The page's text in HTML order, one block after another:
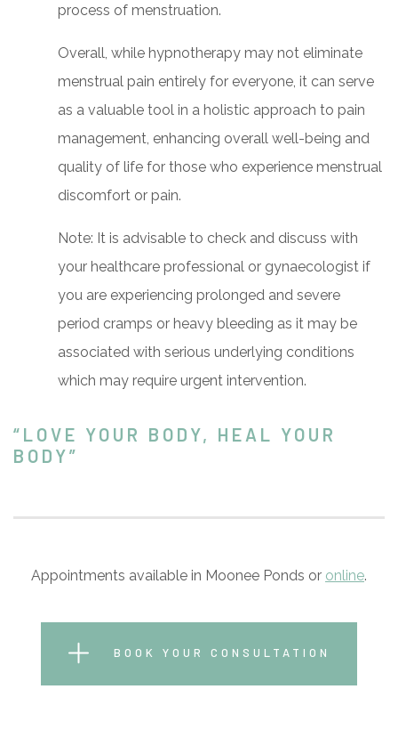
process of menstruation.
Overall, while hypnotherapy may not eliminate
menstrual pain entirely for everyone, it can serve
as a valuable tool in a holistic approach to pain
management, enhancing overall well-being and
quality of life for those who experience menstrual
discomfort or pain.
Note: It is advisable to check and discuss with
your healthcare professional or gynaecologist if
you are experiencing prolonged and severe
period cramps or heavy bleeding as it may be
associated with serious underlying conditions
which may require urgent intervention.
“LOVE YOUR BODY, HEAL YOUR
BODY”
Appointments available in Moonee Ponds or online.
BOOK YOUR CONSULTATION